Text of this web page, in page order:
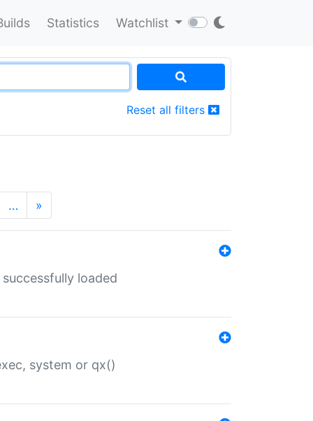
Statistics Watchlist
Reset all filters
… »
loaded
system or qx()